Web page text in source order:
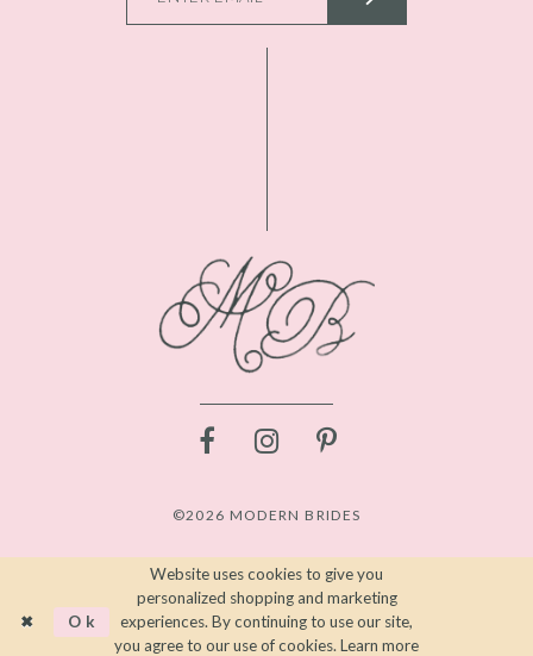
©2026 MODERN BRIDES
Website uses cookies to give you
personalized shopping and marketing
experiences. By continuing to use our site,
you agree to our use of cookies. Learn more
Ok